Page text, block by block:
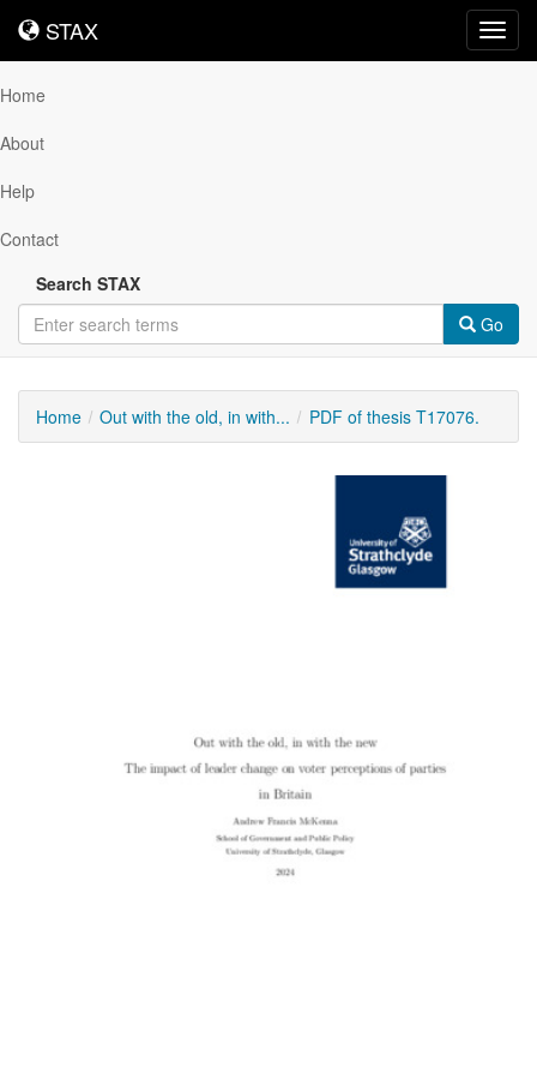
STAX
STAX
Home
About
Help
Contact
Search STAX
Go
Home Out with the old, in with... PDF of thesis T17076.